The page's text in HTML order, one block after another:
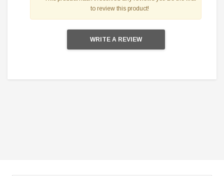
to review this product!
WRITE A REVIEW